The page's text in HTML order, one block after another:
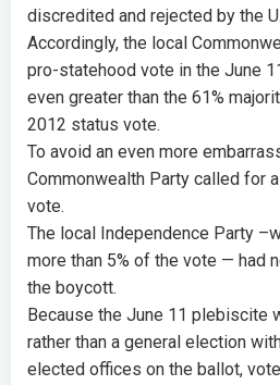
discredited and rejected by the
Accordingly, the local
pro-statehood vote in the June
even greater than the 61%
2012 status vote.
To avoid an even more
Commonwealth Party called for
vote.
The local Independence Party
more than 5% of the vote — had
the boycott.
Because the June 11 plebiscite
rather than a general election
elected offices on the ballot,